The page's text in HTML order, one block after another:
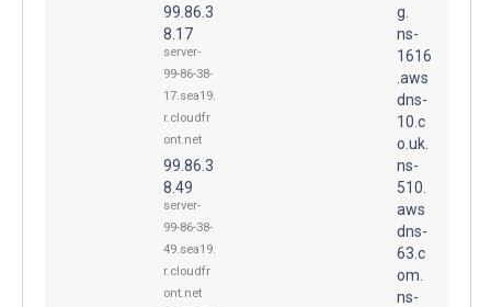
99.86.3
8.17
server-
99-86-38-
17.sea19.
r.cloudfr
ont.net
99.86.3
8.49
server-
99-86-38-
49.sea19.
r.cloudfr
ont.net
g.
ns-
1616
.aws
dns-
10.c
o.uk.
ns-
510.
aws
dns-
63.c
om.
ns-